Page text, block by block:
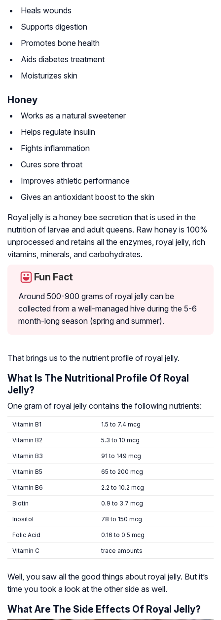
Heals wounds
Supports digestion
Promotes bone health
Aids diabetes treatment
Moisturizes skin
Honey
Works as a natural sweetener
Helps regulate insulin
Fights inflammation
Cures sore throat
Improves athletic performance
Gives an antioxidant boost to the skin
Royal jelly is a honey bee secretion that is used in the
nutrition of larvae and adult queens. Raw honey is 100%
unprocessed and retains all the enzymes, royal jelly, rich
vitamins, minerals, and carbohydrates.
Fun Fact
Around 500-900 grams of royal jelly can be
collected from a well-managed hive during the 5-6
month-long season (spring and summer).
That brings us to the nutrient profile of royal jelly.
What Is The Nutritional Profile Of Royal
Jelly?
One gram of royal jelly contains the following nutrients:
Vitamin B1 1.5 to 7.4 mcg
Vitamin B2 5.3 to 10 mcg
Vitamin B3 91 to 149 mcg
Vitamin B5 65 to 200 mcg
Vitamin B6 2.2 to 10.2 mcg
Biotin 0.9 to 3.7 mcg
Inositol 78 to 150 mcg
Folic Acid 0.16 to 0.5 mcg
Vitamin C trace amounts
Well, you saw all the good things about royal jelly. But it’s
time you took a look at the other side as well.
What Are The Side Effects Of Royal Jelly?